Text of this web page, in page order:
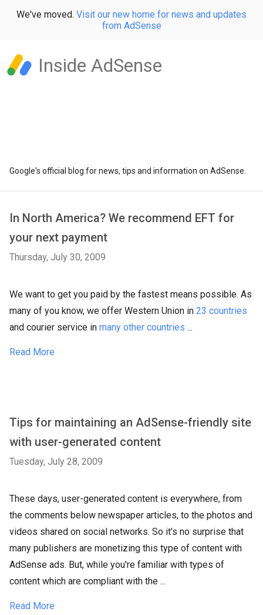
We've moved. Visit our new home for news and updates
from AdSense
Inside AdSense
Google's official blog for news, tips and information on AdSense.
In North America? We recommend EFT for
your next payment
Thursday, July 30, 2009
We want to get you paid by the fastest means possible. As
many of you know, we offer Western Union in 23 countries
and courier service in many other countries ...
Read More
Tips for maintaining an AdSense-friendly site
with user-generated content
Tuesday, July 28, 2009
These days, user-generated content is everywhere, from
the comments below newspaper articles, to the photos and
videos shared on social networks. So it's no surprise that
many publishers are monetizing this type of content with
AdSense ads. But, while you're familiar with types of
content which are compliant with the ...
Read More